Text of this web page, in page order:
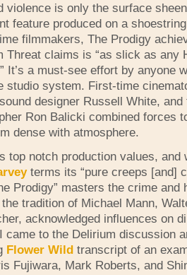
violence is only the surface
feature produced on a
filmmakers, The Prodigy
Threat claims is “as slick as any
It’s a must-see effort by anyone
studio system. First-time
designer Russell White, and
Ron Balicki combined forces
dense with atmosphere.
top notch production values, and
terms its “pure creeps [and]
Prodigy” masters the crime and
tradition of Michael Mann,
acknowledged influences on
came to the Delirium discussion
Flower Wild transcript of an
Fujiwara, Mark Roberts, and